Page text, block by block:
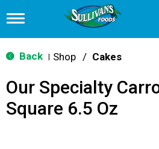
T
g
g
n
v
Back Shop / Cakes
Our Specialty
Square 6.5 Oz